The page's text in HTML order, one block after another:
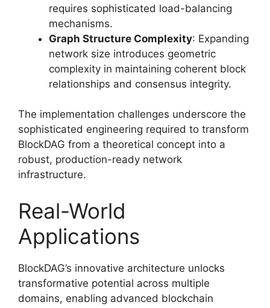
requires sophisticated load-balancing
mechanisms.
Graph Structure Complexity: Expanding
network size introduces geometric
complexity in maintaining coherent block
relationships and consensus integrity.
The implementation challenges underscore the
sophisticated engineering required to transform
BlockDAG from a theoretical concept into a
robust, production-ready network
infrastructure.
Real-World
Applications
BlockDAG’s innovative architecture unlocks
transformative potential across multiple
domains, enabling advanced blockchain